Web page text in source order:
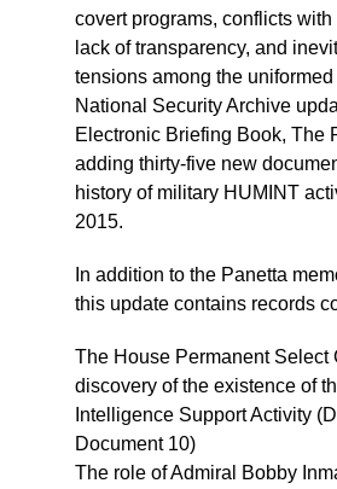
covert programs, conflicts
lack of transparency, and
tensions among the
National Security Archive
Electronic Briefing Book, The
adding thirty-five new
history of military HUMINT
2015.
In addition to the Panetta
this update contains records
The House Permanent Select
discovery of the existence of
Intelligence Support Activity
Document 10)
The role of Admiral Bobby